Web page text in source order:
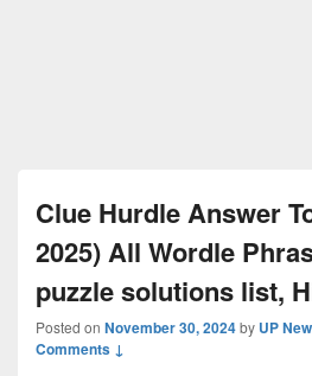
Clue Hurdle Answer
2025) All Wordle
puzzle solutions list,
Posted on November 30, 2024by UP
Comments ↓